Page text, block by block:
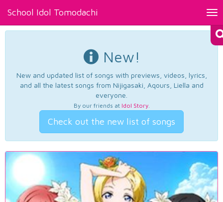
School Idol Tomodachi
New!
New and updated list of songs with previews, videos, lyrics,
and all the latest songs from Nijigasaki, Aqours, Liella and
everyone.
By our friends at Idol Story.
Check out the new list of songs